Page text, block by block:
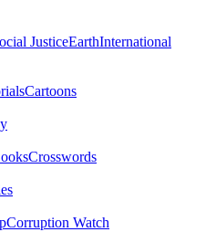
JusticeEarthInternational
Cartoons
Crosswords
Corruption Watch